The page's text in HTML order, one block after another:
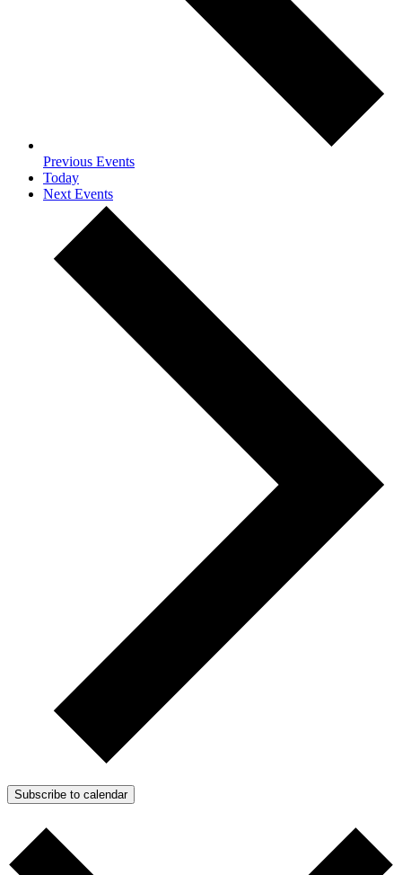
Previous Events
Today
Next Events
Subscribe to calendar